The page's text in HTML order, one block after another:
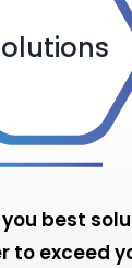
best
to exceed